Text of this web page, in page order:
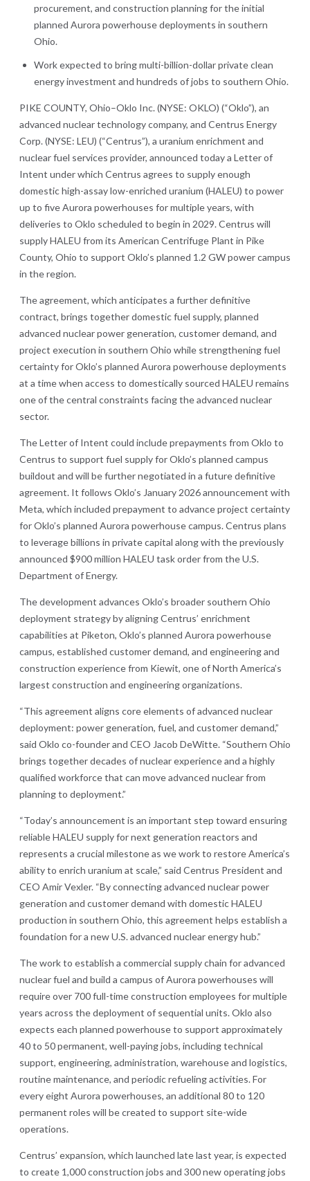
procurement, and construction planning for the initial
planned Aurora powerhouse deployments in southern
Ohio.
Work expected to bring multi-billion-dollar private clean
energy investment and hundreds of jobs to southern Ohio.
PIKE COUNTY, Ohio–Oklo Inc. (NYSE: OKLO) (“Oklo”), an
advanced nuclear technology company, and Centrus Energy
Corp. (NYSE: LEU) (“Centrus”), a uranium enrichment and
nuclear fuel services provider, announced today a Letter of
Intent under which Centrus agrees to supply enough
domestic high-assay low-enriched uranium (HALEU) to power
up to five Aurora powerhouses for multiple years, with
deliveries to Oklo scheduled to begin in 2029. Centrus will
supply HALEU from its American Centrifuge Plant in Pike
County, Ohio to support Oklo’s planned 1.2 GW power campus
in the region.
The agreement, which anticipates a further definitive
contract, brings together domestic fuel supply, planned
advanced nuclear power generation, customer demand, and
project execution in southern Ohio while strengthening fuel
certainty for Oklo’s planned Aurora powerhouse deployments
at a time when access to domestically sourced HALEU remains
one of the central constraints facing the advanced nuclear
sector.
The Letter of Intent could include prepayments from Oklo to
Centrus to support fuel supply for Oklo’s planned campus
buildout and will be further negotiated in a future definitive
agreement. It follows Oklo’s January 2026 announcement with
Meta, which included prepayment to advance project certainty
for Oklo’s planned Aurora powerhouse campus. Centrus plans
to leverage billions in private capital along with the previously
announced $900 million HALEU task order from the U.S.
Department of Energy.
The development advances Oklo’s broader southern Ohio
deployment strategy by aligning Centrus’ enrichment
capabilities at Piketon, Oklo’s planned Aurora powerhouse
campus, established customer demand, and engineering and
construction experience from Kiewit, one of North America’s
largest construction and engineering organizations.
“This agreement aligns core elements of advanced nuclear
deployment: power generation, fuel, and customer demand,”
said Oklo co-founder and CEO Jacob DeWitte. “Southern Ohio
brings together decades of nuclear experience and a highly
qualified workforce that can move advanced nuclear from
planning to deployment.”
“Today’s announcement is an important step toward ensuring
reliable HALEU supply for next generation reactors and
represents a crucial milestone as we work to restore America’s
ability to enrich uranium at scale,” said Centrus President and
CEO Amir Vexler. “By connecting advanced nuclear power
generation and customer demand with domestic HALEU
production in southern Ohio, this agreement helps establish a
foundation for a new U.S. advanced nuclear energy hub.”
The work to establish a commercial supply chain for advanced
nuclear fuel and build a campus of Aurora powerhouses will
require over 700 full-time construction employees for multiple
years across the deployment of sequential units. Oklo also
expects each planned powerhouse to support approximately
40 to 50 permanent, well-paying jobs, including technical
support, engineering, administration, warehouse and logistics,
routine maintenance, and periodic refueling activities. For
every eight Aurora powerhouses, an additional 80 to 120
permanent roles will be created to support site-wide
operations.
Centrus’ expansion, which launched late last year, is expected
to create 1,000 construction jobs and 300 new operating jobs